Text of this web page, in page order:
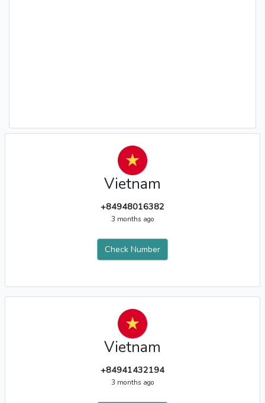
Vietnam
+84948016382
3 months ago
Check Number
Vietnam
+84941432194
3 months ago